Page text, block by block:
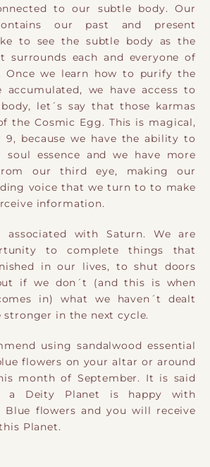
to our subtle body. Our
our past and present
to see ​the subtle body as the
surrounds each and everyone of
Once we learn how to purify the
accumulated, we have access to
let´s say that those karmas
the Cosmic Egg. This is magical,
9, because we have the ability to
essence and we have more
our third eye, making our
voice that we turn to to make
information.
associated with Saturn. We are
to complete things that
in our lives, to shut doors
if we don´t (and this is when
in) what we haven´t dealt
in the next cycle.
using sandalwood essential
flowers on your altar or around
month of September. It is said
a Deity Planet is happy with
Blue flowers and you will receive
Planet.